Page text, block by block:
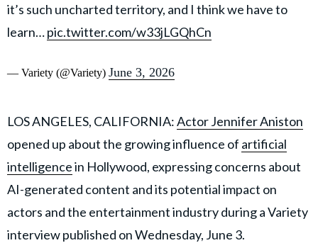
it’s such uncharted territory, and I think we have to
learn…pic.twitter.com/w33jLGQhCn
— Variety (@Variety) June 3, 2026
LOS ANGELES, CALIFORNIA:Actor Jennifer Aniston
opened up about the growing influence of artificial
intelligencein Hollywood, expressing concerns about
AI-generated content and its potential impact on
actors and the entertainment industry during a Variety
interview published on Wednesday, June 3.